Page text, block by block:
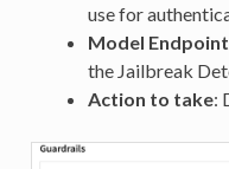
use for
Model Endpoint
the Jailbreak
Action to take: